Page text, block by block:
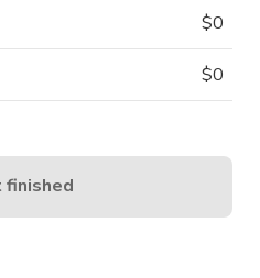
$0
$0
finished